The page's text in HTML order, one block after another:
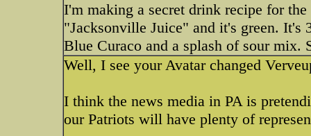
I'm making a secret drink recipe for
"Jacksonville Juice" and it's green. It's
Blue Curaco and a splash of sour
Well, I see your Avatar changed
I think the news media in PA is
our Patriots will have plenty of